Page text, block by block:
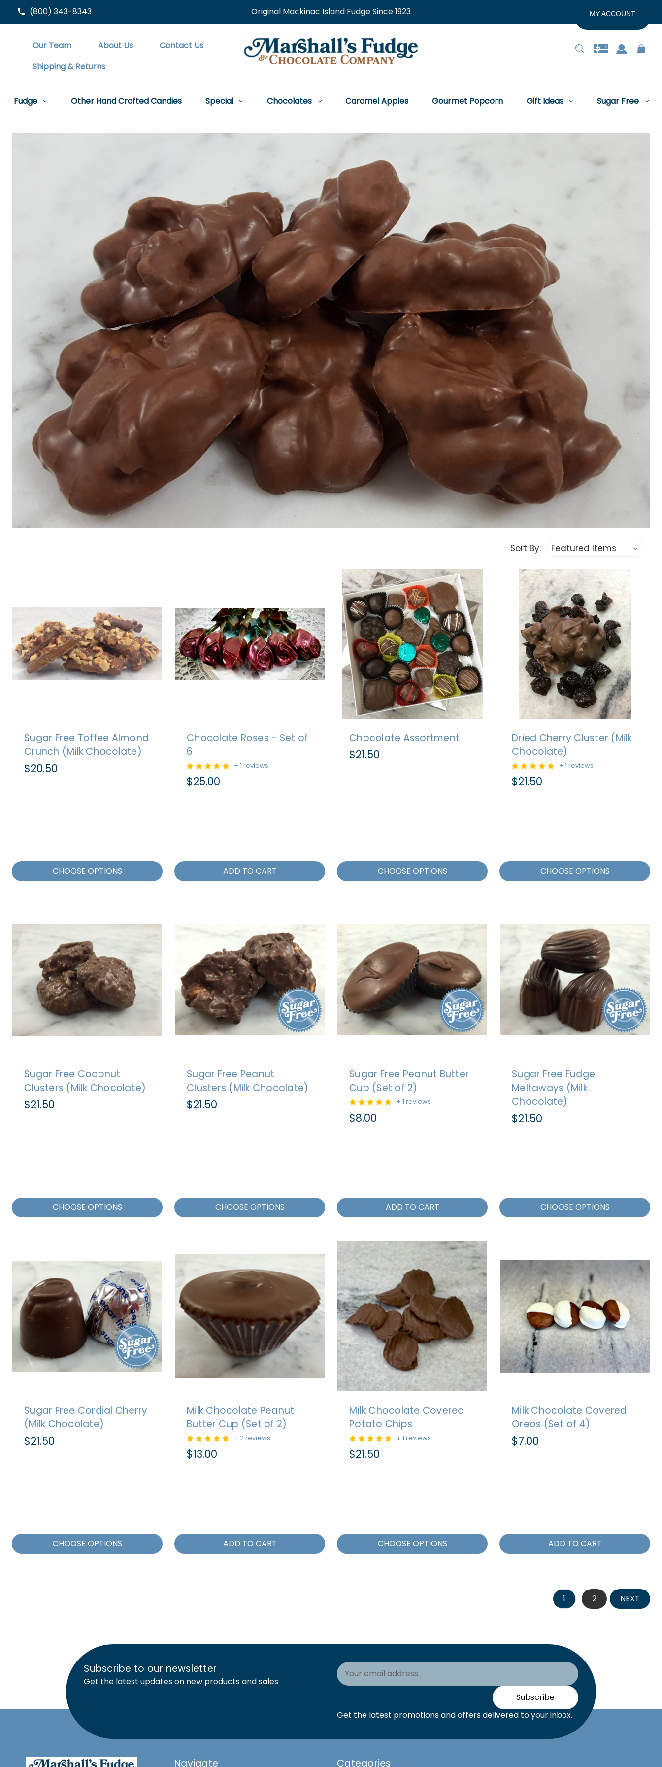
(800) 343-8343 Original Mackinac Island Fudge Since 1923 MY ACCOUNT
Our Team About Us
Contact Us
Shipping & Returns
Fudge Other Hand Crafted Candies Special Chocolates Caramel Apples Gourmet Popcorn Gift Ideas Sugar Free
Sort By:
Sugar Free Toffee Almond
Crunch (Milk Chocolate)
$20.50
CHOOSE OPTIONS
Chocolate Roses - Set of
6
+ 1 reviews
$25.00
ADD TO CART
Chocolate Assortment
$21.50
CHOOSE OPTIONS
Dried Cherry Cluster (Milk
Chocolate)
+ 1 reviews
$21.50
CHOOSE OPTIONS
Sugar Free Coconut
Clusters (Milk Chocolate)
$21.50
CHOOSE OPTIONS
Sugar Free Peanut
Clusters (Milk Chocolate)
$21.50
CHOOSE OPTIONS
Sugar Free Peanut Butter
Cup (Set of 2)
+ 1 reviews
$8.00
ADD TO CART
Sugar Free Fudge
Meltaways (Milk
Chocolate)
$21.50
CHOOSE OPTIONS
Sugar Free Cordial Cherry
(Milk Chocolate)
$21.50
CHOOSE OPTIONS
Milk Chocolate Peanut
Butter Cup (Set of 2)
+ 2 reviews
$13.00
ADD TO CART
Milk Chocolate Covered
Potato Chips
+ 1 reviews
$21.50
CHOOSE OPTIONS
Milk Chocolate Covered
Oreos (Set of 4)
$7.00
ADD TO CART
1 2 NEXT
Subscribe to our newsletter
Get the latest updates on new products and sales
Email
Address
Subscribe
Get the latest promotions and offers delivered to your inbox.
Navigate Categories